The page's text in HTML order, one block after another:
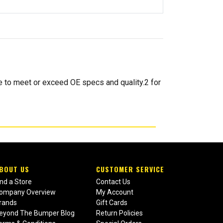
meet or exceed OE specs and quality.2 for
US
a Store
Overview
The Bumper Blog
CUSTOMER SERVICE
Contact Us
My Account
Gift Cards
Return Policies